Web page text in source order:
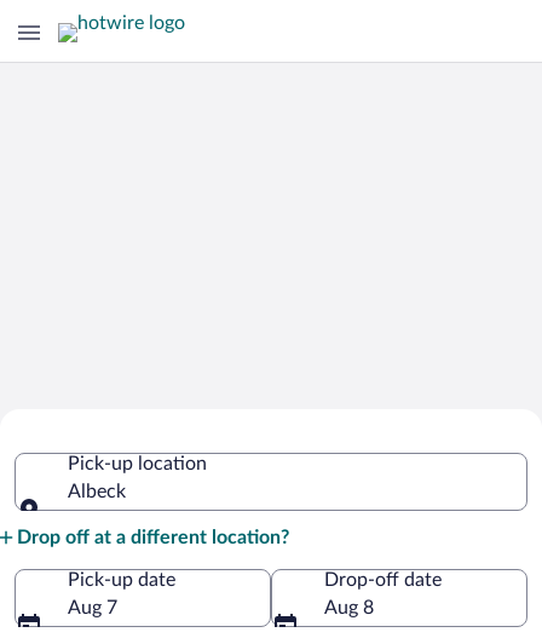
Pick-up location
Albeck
Drop off at a different location?
Pick-up date
Aug 7
Drop-off date
Aug 8